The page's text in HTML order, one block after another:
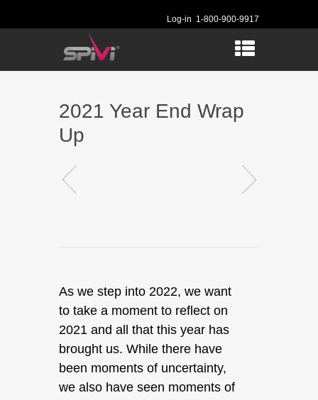
Log-in 1-800-900-9917
2021 Year End Wrap
Up
As we step into 2022, we want
to take a moment to reflect on
2021 and all that this year has
brought us. While there have
been moments of uncertainty,
we also have seen moments of